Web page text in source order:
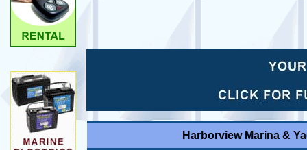
Harborview Marina &